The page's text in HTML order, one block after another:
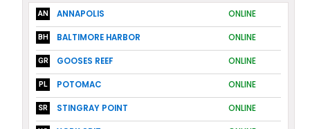
AN ANNAPOLIS ONLINE
BH BALTIMORE HARBOR ONLINE
GR GOOSES REEF ONLINE
PL POTOMAC ONLINE
SR STINGRAY POINT ONLINE